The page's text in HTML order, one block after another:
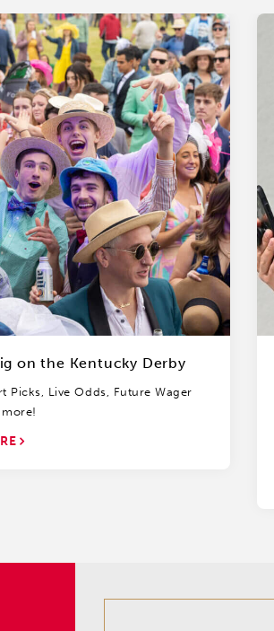
on the Kentucky Derby
Picks, Live Odds, Future Wager